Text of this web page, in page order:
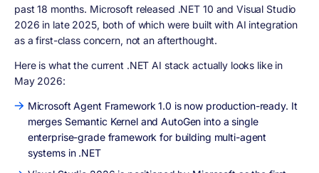
past 18 months. Microsoft released .NET 10 and Visual Studio
2026 in late 2025, both of which were built with AI integration
as a first-class concern, not an afterthought.
Here is what the current .NET AI stack actually looks like in
May 2026:
Microsoft Agent Framework 1.0 is now production-ready. It
merges Semantic Kernel and AutoGen into a single
enterprise-grade framework for building multi-agent
systems in .NET